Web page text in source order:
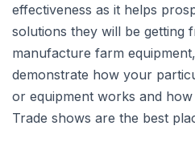
effectiveness as it helps
solutions they will be getting
manufacture farm
demonstrate how your
or equipment works and
Trade shows are the best